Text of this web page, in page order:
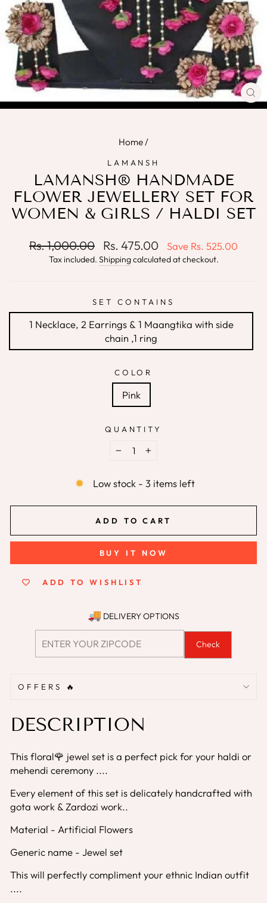
Home/
LAMANSH
LAMANSH® HANDMADE
FLOWER JEWELLERY SET FOR
WOMEN & GIRLS / HALDI SET
Regular
price
Rs. 1,000.00
Sale
price
Rs. 475.00 Save Rs. 525.00
Tax included. Shippingcalculated at checkout.
SET CONTAINS
1 Necklace, 2 Earrings & 1 Maangtika with side
chain ,1 ring
COLOR
Pink
QUANTITY
+
Low stock - 3 items left
ADD TO CART
BUY IT NOW
ADD TO WISHLIST
DELIVERY OPTIONS
Check
OFFERS 🔥
DESCRIPTION
This floral🌹 jewel set is a perfect pick for your haldi or
mehendi ceremony ....
Every element of this set is delicately handcrafted with
gota work & Zardozi work..
Material - Artificial Flowers
Generic name - Jewel set
This will perfectly compliment your ethnic Indian outfit
....